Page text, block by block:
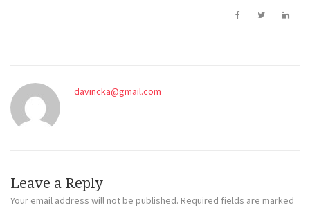
davincka@gmail.com
Leave a Reply
Your email address will not be published. Required fields are marked